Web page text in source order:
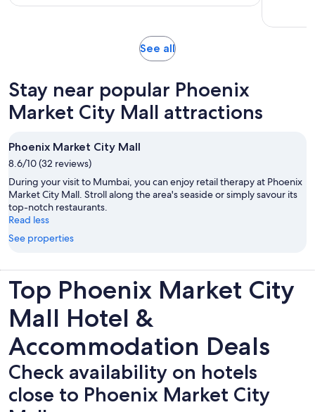
See allOpens
tab
Stay near popular Phoenix
Market City Mall attractions
Phoenix Market City Mall
8.6/10 (32 reviews)
During your visit to Mumbai, you can enjoy retail therapy at Phoenix
Market City Mall. Stroll along the area's seaside or simply savour its
top-notch restaurants.
Read less
See properties
Top Phoenix Market City
Mall Hotel &
Accommodation Deals
Check availability on hotels
close to Phoenix Market City